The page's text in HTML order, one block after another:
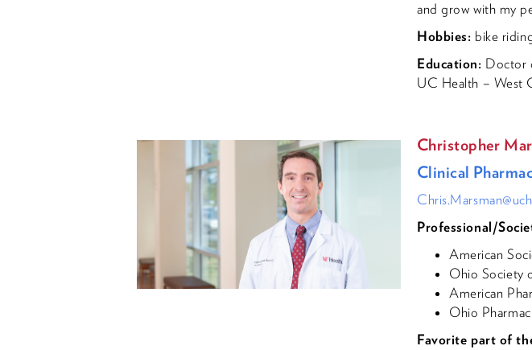
and grow with my
Hobbies: bike
Education: Doctor
UC Health – West
Christopher
Clinical
Professional/
American
Ohio Society
American
Ohio
Favorite part of